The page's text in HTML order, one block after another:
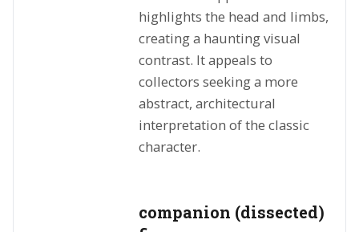
highlights the head and limbs,
creating a haunting visual
contrast. It appeals to
collectors seeking a more
abstract, architectural
interpretation of the classic
character.
companion (dissected)